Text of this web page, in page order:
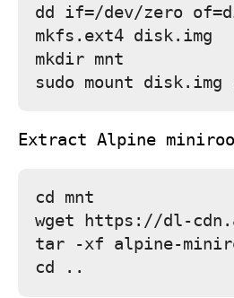
dd if=/dev/zero
mkfs.ext4 disk.img
mkdir mnt
Extract Alpine
cd mnt
wget https://dl-
tar -xf alpine-